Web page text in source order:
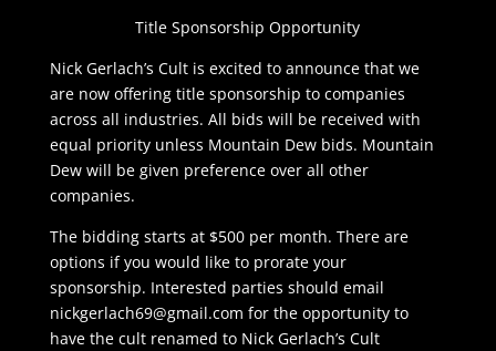
Title Sponsorship Opportunity
Nick Gerlach’s Cult is excited to announce that we
are now offering title sponsorship to companies
across all industries. All bids will be received with
equal priority unless Mountain Dew bids. Mountain
Dew will be given preference over all other
companies.
The bidding starts at $500 per month. There are
options if you would like to prorate your
sponsorship. Interested parties should email
nickgerlach69@gmail.com for the opportunity to
have the cult renamed to Nick Gerlach’s Cult